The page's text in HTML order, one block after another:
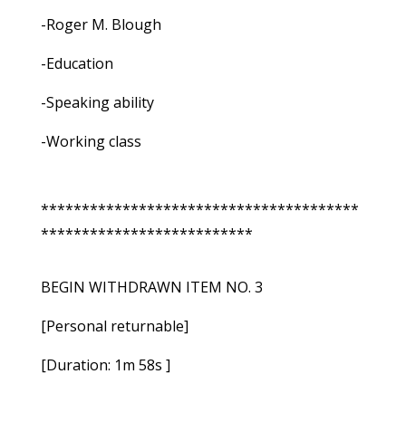
-Roger M. Blough
-Education
-Speaking ability
-Working class
***************************************
**************************
BEGIN WITHDRAWN ITEM NO. 3
[Personal returnable]
[Duration: 1m 58s ]